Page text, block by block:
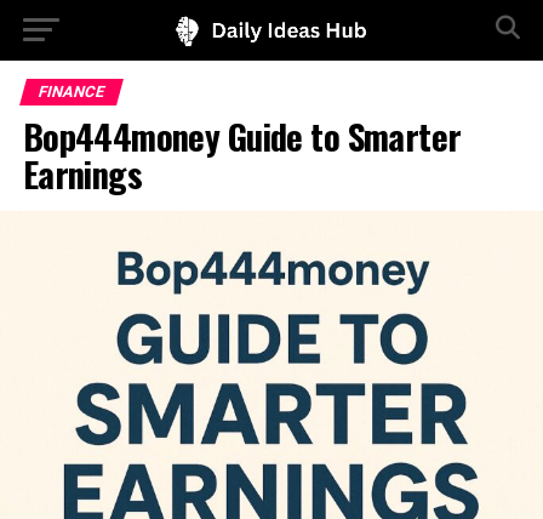
FINANCE
Bop444money Guide to Smarter
Earnings